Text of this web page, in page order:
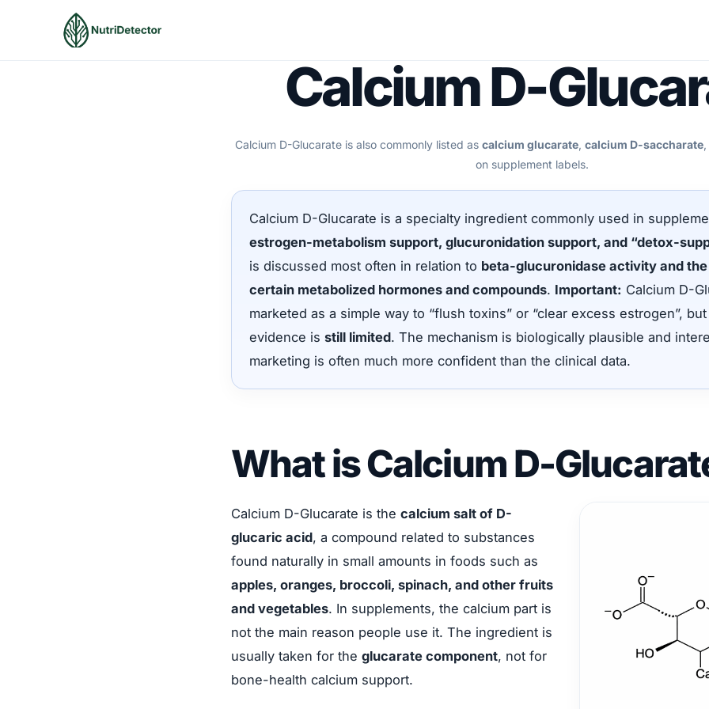
Calcium D-
Calcium D-Glucarate is also commonly listed as calcium glucarate, calcium D-saccharate
on supplement labels.
Calcium D-Glucarate is a specialty ingredient commonly used in
estrogen-metabolism support, glucuronidation support, and “detox-
is discussed most often in relation to beta-glucuronidase activity and
certain metabolized hormones and compounds. Important: Calcium D-
marketed as a simple way to “flush toxins” or “clear excess estrogen”,
evidence is still limited. The mechanism is biologically plausible and
marketing is often much more confident than the clinical data.
What is Calcium D-
Calcium D-Glucarate is the calcium salt of D-
glucaric acid, a compound related to substances
found naturally in small amounts in foods such as
apples, oranges, broccoli, spinach, and other fruits
and vegetables. In supplements, the calcium part is
not the main reason people use it. The ingredient is
usually taken for the glucarate component, not for
bone-health calcium support.